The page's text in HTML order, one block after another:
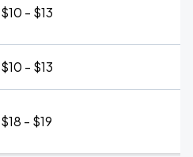
$10 - $13
$10 - $13
$18 - $19